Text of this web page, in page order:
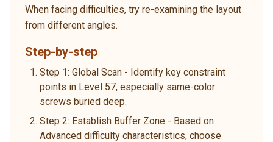
When facing difficulties, try re-examining the layout
from different angles.
Step-by-step
Step 1: Global Scan - Identify key constraint
points in Level 57, especially same-color
screws buried deep.
Step 2: Establish Buffer Zone - Based on
Advanced difficulty characteristics, choose